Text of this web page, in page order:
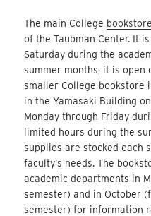
The main College bookstore
of the Taubman Center. It
Saturday during the
summer months, it is open
smaller College bookstore
in the Yamasaki Building
Monday through Friday
limited hours during the
supplies are stocked each
faculty’s needs. The
academic departments in
semester) and in October
semester) for information